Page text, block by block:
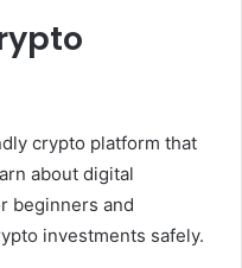
crypto platform that
about digital
beginners and
investments safely.